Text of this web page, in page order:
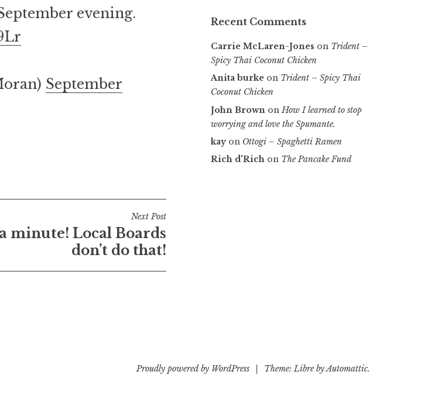
evening.
September
Next Post
minute! Local Boards
don’t do that!
Recent Comments
Carrie McLaren-Jones on Trident –
Spicy Thai Coconut Chicken
Anita burke on Trident – Spicy Thai
Coconut Chicken
John Brown on How I learned to stop
worrying and love the Spumante.
kayon Ottogi – Spaghetti Ramen
Rich d'Rich on The Pancake Fund
Proudly powered by WordPress Theme: Libre byAutomattic.